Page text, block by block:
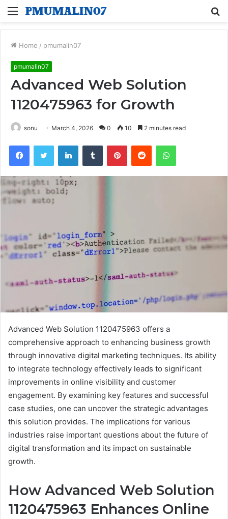
Menu
Home / pmumalin07
pmumalin07
Advanced Web Solution
1120475963 for Growth
sonu March 4, 2026 0 10 2 minutes read
FacebookTwitter LinkedInTumblr PinterestReddit WhatsApp
Advanced Web Solution 1120475963 offers a
comprehensive approach to enhancing business growth
through innovative digital marketing techniques. Its ability
to integrate technology effectively leads to significant
improvements in online visibility and customer
engagement. By examining key features and successful
case studies, one can uncover the strategic advantages
this solution provides. The implications for various
industries raise important questions about the future of
digital transformation and its impact on sustainable
growth.
How Advanced Web Solution
1120475963 Enhances Online